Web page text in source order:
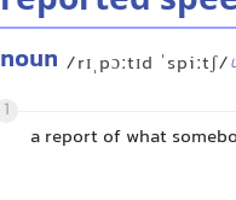
noun /rɪˌpɔːtɪd ˈspiːtʃ/
1
a report of what